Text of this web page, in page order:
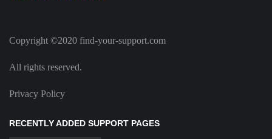
Copyright ©2020 find-your-support.com
All rights reserved.
Privacy Policy
RECENTLY ADDED SUPPORT PAGES